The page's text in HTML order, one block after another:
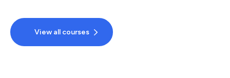
View all courses